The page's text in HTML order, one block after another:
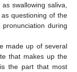
swallowing saliva,
questioning of the
during
made up of several
that makes up the
the part that most